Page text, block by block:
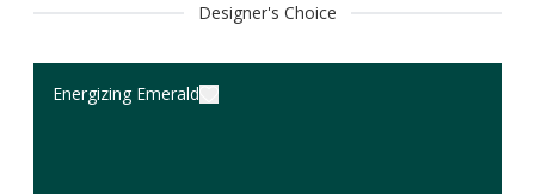
Designer's Choice
Energizing Emerald